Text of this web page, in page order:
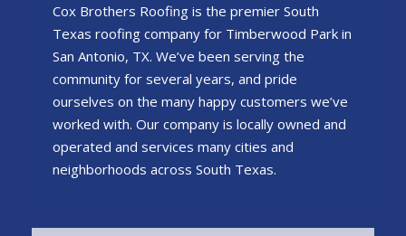
Cox Brothers Roofing is the premier South
Texas roofing company for Timberwood Park in
San Antonio, TX. We’ve been serving the
community for several years, and pride
ourselves on the many happy customers we’ve
worked with. Our company is locally owned and
operated and services many cities and
neighborhoods across South Texas.